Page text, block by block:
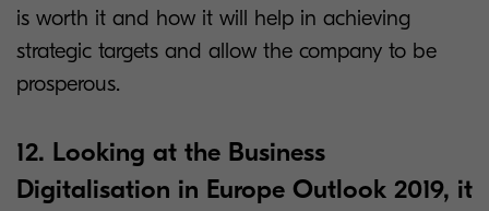
is worth it and how it will help in achieving
strategic targets and allow the company to be
prosperous.
12. Looking at the Business
Digitalisation in Europe Outlook 2019, it